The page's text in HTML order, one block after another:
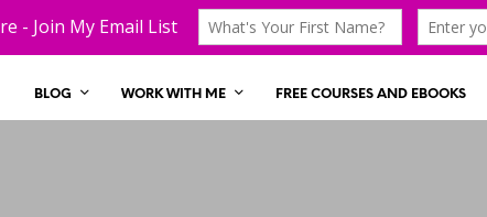
BLOG WORK WITH ME FREE COURSES AND EBOOKS